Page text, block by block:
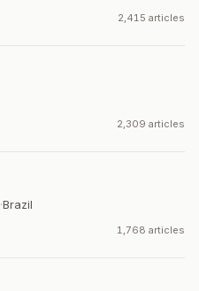
2,415 articles
2,309 articles
·Brazil
1,768 articles